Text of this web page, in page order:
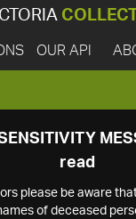
OUR API
read
please be aware
of deceased